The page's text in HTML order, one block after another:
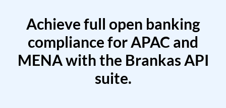
Achieve full open banking
compliance for APAC and
MENA with the Brankas API
suite.